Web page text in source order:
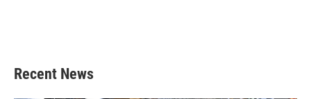
Recent News